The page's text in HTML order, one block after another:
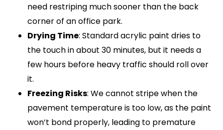
need restriping much sooner than the back
corner of an office park.
Drying Time: Standard acrylic paint dries to
the touch in about 30 minutes, but it needs a
few hours before heavy traffic should roll over
it.
Freezing Risks: We cannot stripe when the
pavement temperature is too low, as the paint
won’t bond properly, leading to premature